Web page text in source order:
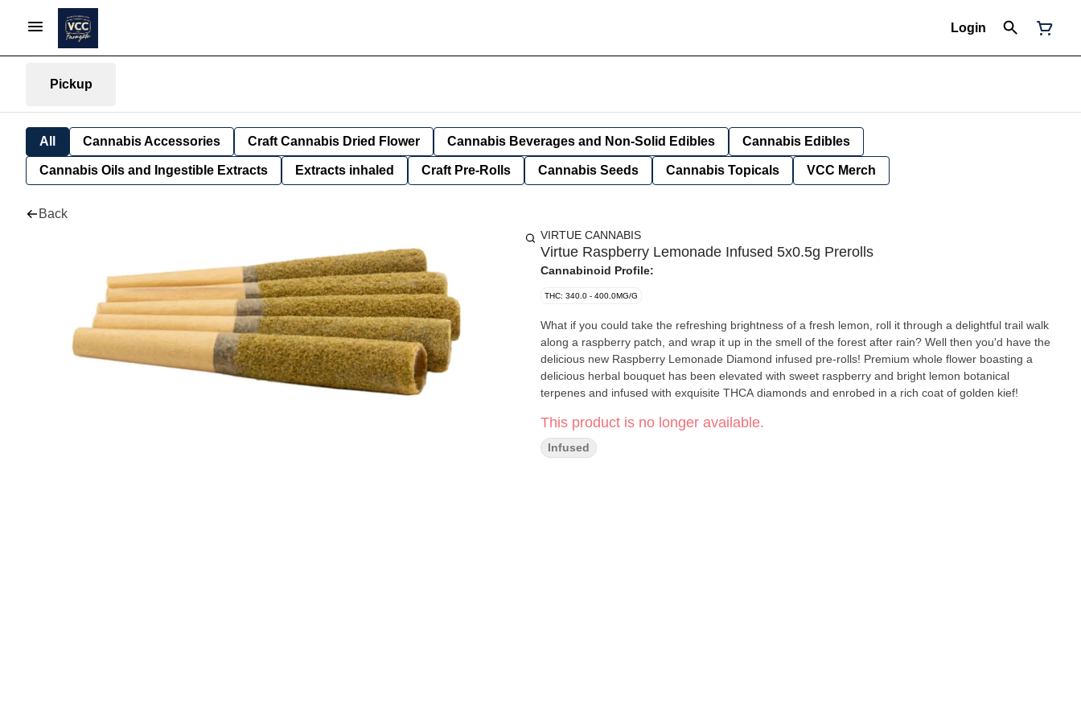
Login
Pickup
All Cannabis Accessories Craft Cannabis Dried Flower Cannabis Beverages and Non-Solid Edibles Cannabis Edibles
Cannabis Oils and Ingestible Extracts Extracts inhaled Craft Pre-Rolls Cannabis Seeds Cannabis Topicals VCC Merch
Back
VIRTUE CANNABIS
Virtue Raspberry Lemonade Infused 5x0.5g Prerolls
Cannabinoid Profile:
THC: 340.0 - 400.0MG/G
What if you could take the refreshing brightness of a fresh lemon, roll it through a delightful trail walk
along a raspberry patch, and wrap it up in the smell of the forest after rain? Well then you'd have the
delicious new Raspberry Lemonade Diamond infused pre-rolls! Premium whole flower boasting a
delicious herbal bouquet has been elevated with sweet raspberry and bright lemon botanical
terpenes and infused with exquisite THCA diamonds and enrobed in a rich coat of golden kief!
This product is no longer available.
Infused